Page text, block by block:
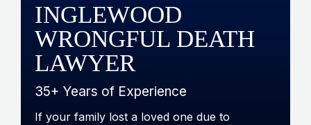
INGLEWOOD
WRONGFUL DEATH
LAWYER
35+ Years of Experience
If your family lost a loved one due to